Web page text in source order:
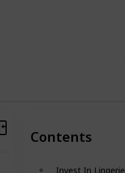
Contents
Invest In Lingerie